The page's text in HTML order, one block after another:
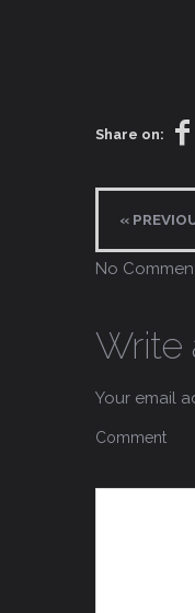
Share on:
«
No
Write
Your email
Comment